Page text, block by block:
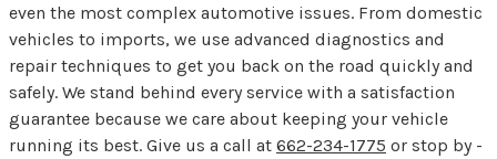
even the most complex automotive issues. From domestic
vehicles to imports, we use advanced diagnostics and
repair techniques to get you back on the road quickly and
safely. We stand behind every service with a satisfaction
guarantee because we care about keeping your vehicle
running its best. Give us a call at 662-234-1775 or stop by -